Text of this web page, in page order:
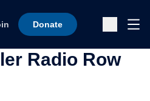
Donate
Radio Row